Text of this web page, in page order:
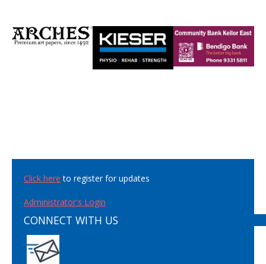
Click here to register for updates
Administrator's Login
CONNECT WITH US